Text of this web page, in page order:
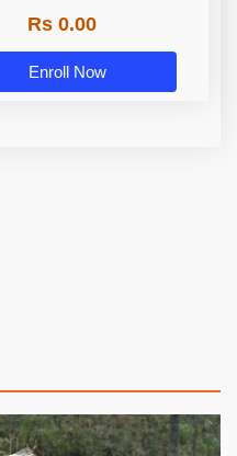
Rs 0.00
Enroll Now